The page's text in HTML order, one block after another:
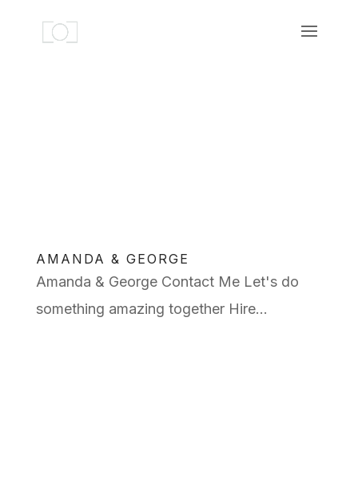
AMANDA & GEORGE
Amanda & George Contact Me Let's do
something amazing together Hire...